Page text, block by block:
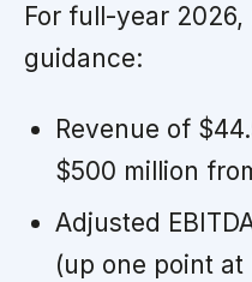
For full-year
guidance:
Revenue of
$500 million
Adjusted
(up one point